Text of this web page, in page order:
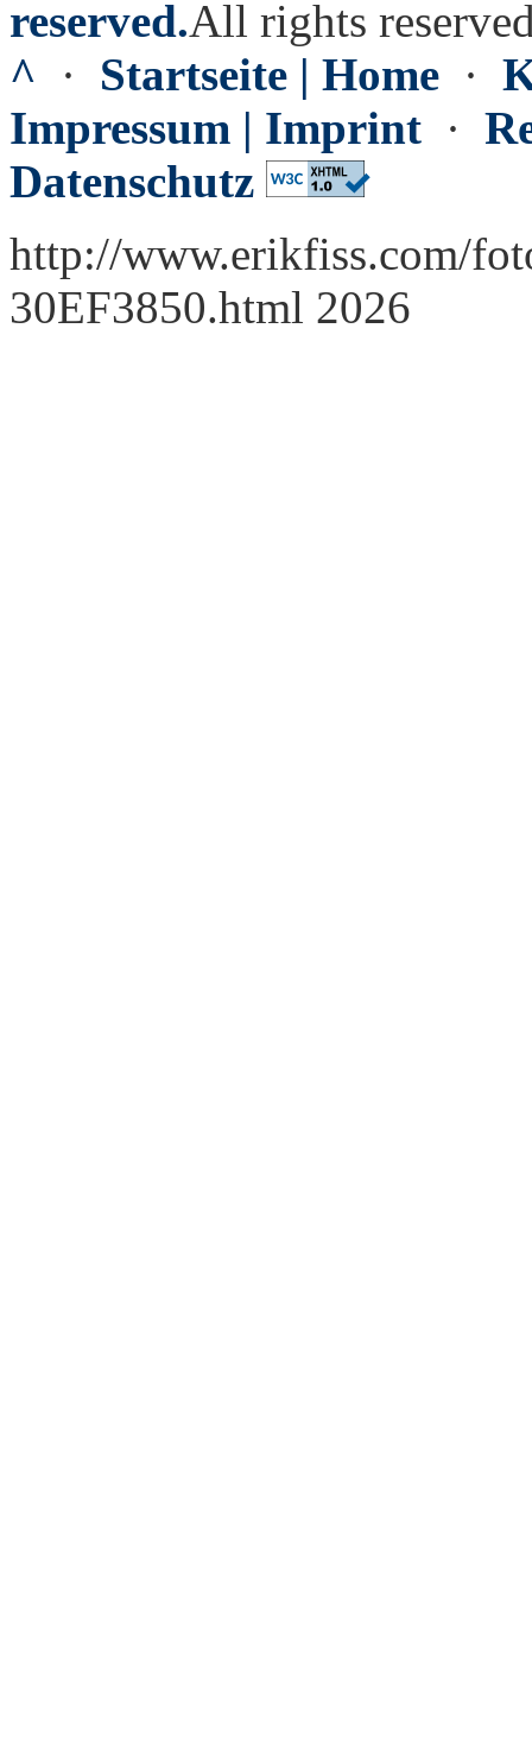
reserved.All rights
^ · Startseite | Home ·
Impressum | Imprint ·
Datenschutz
http://www.erikfiss.com/
30EF3850.html 2026